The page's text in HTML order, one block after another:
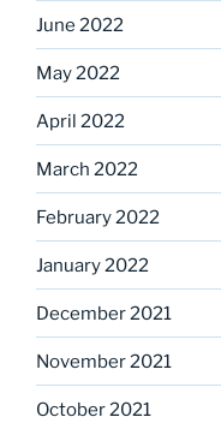
June 2022
May 2022
April 2022
March 2022
February 2022
January 2022
December 2021
November 2021
October 2021